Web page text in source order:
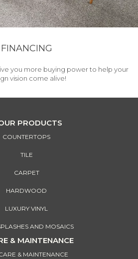
FINANCING
you more buying power to help your
vision come alive!
PRODUCTS
COUNTERTOPS
TILE
CARPET
HARDWOOD
LUXURY VINYL
AND MOSAICS
& MAINTENANCE
& MAINTENANCE